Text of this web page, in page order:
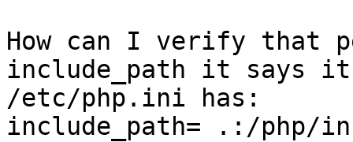
How can I verify that
include_path it says
/etc/php.ini has:
include_path= .:/php/